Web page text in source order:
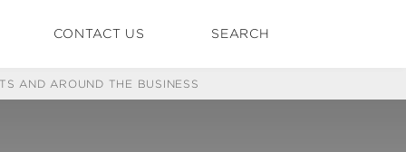
CONTACT US SEARCH
AND AROUND THE BUSINESS